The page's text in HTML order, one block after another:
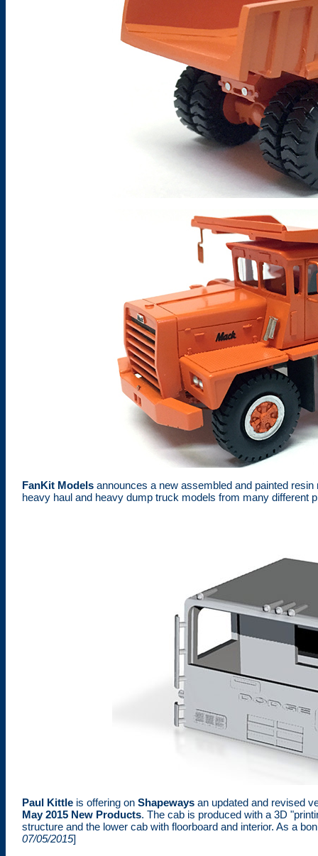
FanKit Models announces a new assembled and painted
heavy haul and heavy dump truck models from many different
Paul Kittle is offering on Shapeways an updated and revised
May 2015 New Products. The cab is produced with a 3D
structure and the lower cab with floorboard and interior. As a
07/05/2015]